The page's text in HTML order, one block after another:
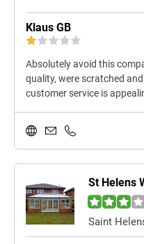
Klaus GB
Absolutely avoid this
quality, were scratched
customer service is
St Helens
Saint